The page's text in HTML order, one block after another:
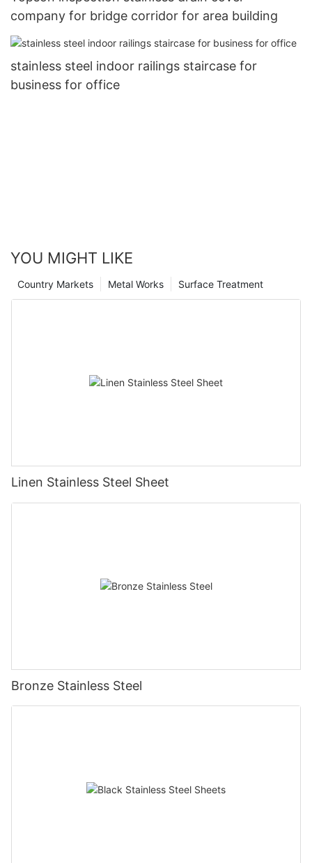
company for bridge corridor for area building
stainless steel indoor railings staircase for
business for office
YOU MIGHT LIKE
Surface Treatment
Metal Works
Country Markets
Linen Stainless Steel Sheet
Bronze Stainless Steel